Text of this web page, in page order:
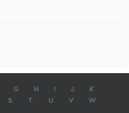
G H J
K
S T U V
W